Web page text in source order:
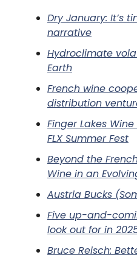
Dry January: It’s
narrative
Hydroclimate
Earth
French wine
distribution
Finger Lakes
FLX Summer Fest
Beyond the
Wine in an
Austria Bucks
Five up-and-
look out for in
Bruce Reisch: